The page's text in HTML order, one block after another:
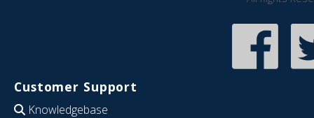
Customer Support
Knowledgebase